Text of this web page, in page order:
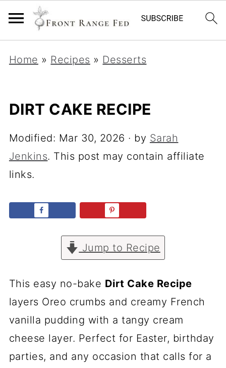
Home » Recipes » Desserts
DIRT CAKE RECIPE
Modified: Mar 30, 2026 · by Sarah
Jenkins. This post may contain affiliate
links.
Jump to Recipe
This easy no-bake Dirt Cake Recipe
layers Oreo crumbs and creamy French
vanilla pudding with a tangy cream
cheese layer. Perfect for Easter, birthday
parties, and any occasion that calls for a